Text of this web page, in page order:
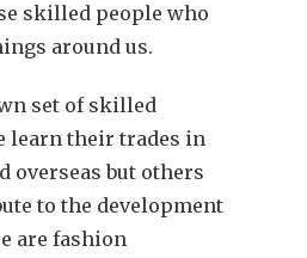
skilled people who
around us.
set of skilled
learn their trades in
overseas but others
to the development
are fashion